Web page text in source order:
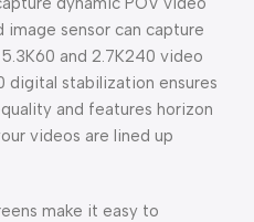
image sensor can capture
and 2.7K240 video
digital stabilization ensures
and features horizon
videos are lined up
make it easy to